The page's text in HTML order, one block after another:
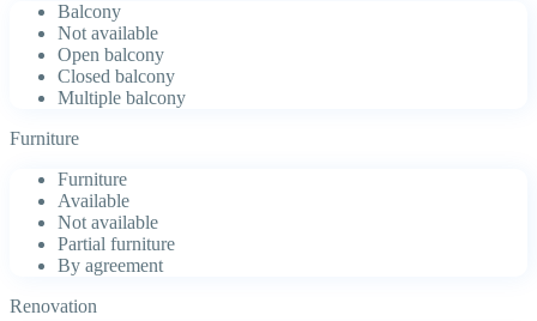
Balcony
Not available
Open balcony
Closed balcony
Multiple balcony
Furniture
Furniture
Available
Not available
Partial furniture
By agreement
Renovation